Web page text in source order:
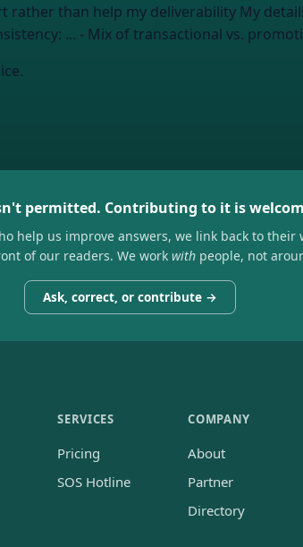
- Identify warning
... - Mix of transactional vs.
permitted. Contributing to it is
help us improve answers, we link back to their
of our readers. We work with people, not
Ask, correct, or contribute →
SERVICES
Pricing
SOS Hotline
COMPANY
About
Partner
Directory